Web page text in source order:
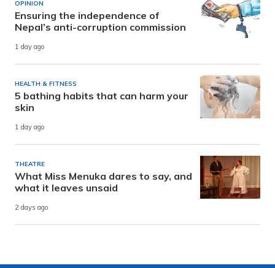
OPINION
Ensuring the independence of
Nepal’s anti-corruption commission
1 day ago
HEALTH & FITNESS
5 bathing habits that can harm your
skin
1 day ago
THEATRE
What Miss Menuka dares to say, and
what it leaves unsaid
2 days ago